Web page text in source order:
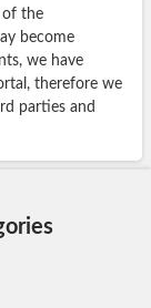
of the
become
we have
therefore we
parties and